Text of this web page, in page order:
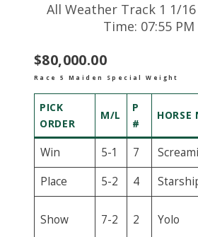
All Weather Track 1 1/
Time: 07:55 PM
$80,000.00
Race 5 Maiden Special Weight
PICK
ORDER
M/L
P
#
HORSE
Win 5-1 7
Place
5-2 4
Show 7-2 2 Yolo